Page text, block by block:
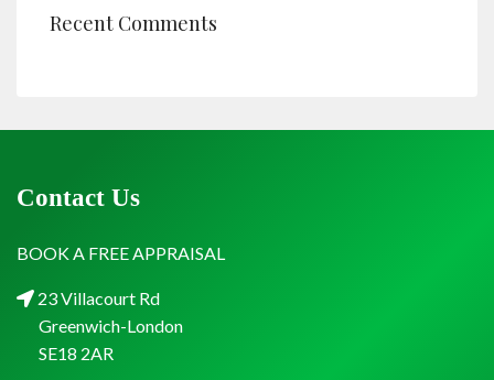
Recent Comments
Contact Us
BOOK A FREE APPRAISAL
23 Villacourt Rd
Greenwich-London
SE18 2AR